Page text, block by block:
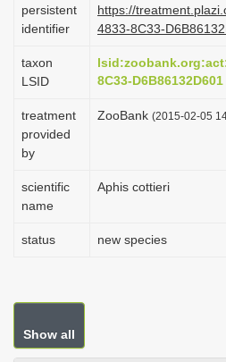
n
persistent
identifier
https://
4833-8C33-
taxon
LSID
8C33-D6B86132D601
treatment
provided
by
ZooBank (2015-02-05
scientific
name
Aphis cottieri
status new species
Show all